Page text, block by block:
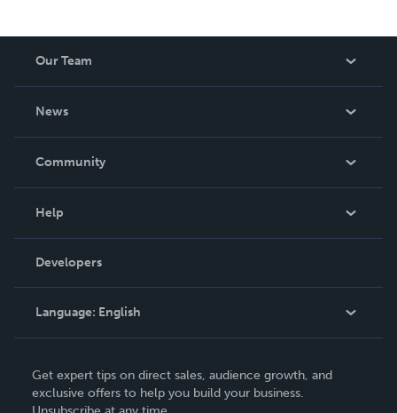
Our Team
News
In The News
Community
Podcast
Help
Order Lookup
Knowledge Base
Contact Support
Developers
Language: English
Deutsch
Get expert tips on direct sales, audience growth, and
exclusive offers to help you build your business.